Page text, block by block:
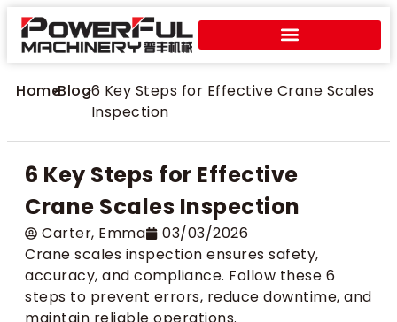
Home
>Blog
>6 Key Steps for Effective Crane Scales
Inspection
6 Key Steps for Effective
Crane Scales Inspection
Carter​, Emma
03/03/2026
Crane scales inspection ensures safety,
accuracy, and compliance. Follow these 6
steps to prevent errors, reduce downtime, and